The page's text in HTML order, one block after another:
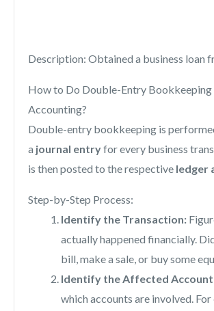
Description: Obtained a business loan
How to Do Double-Entry Bookkeeping
Accounting?
Double-entry bookkeeping is
a journal entryfor every business
is then posted to the respective ledger
Step-by-Step Process:
Identify the Transaction:
actually happened financially.
bill, make a sale, or buy some
Identify the Affected
which accounts are involved.